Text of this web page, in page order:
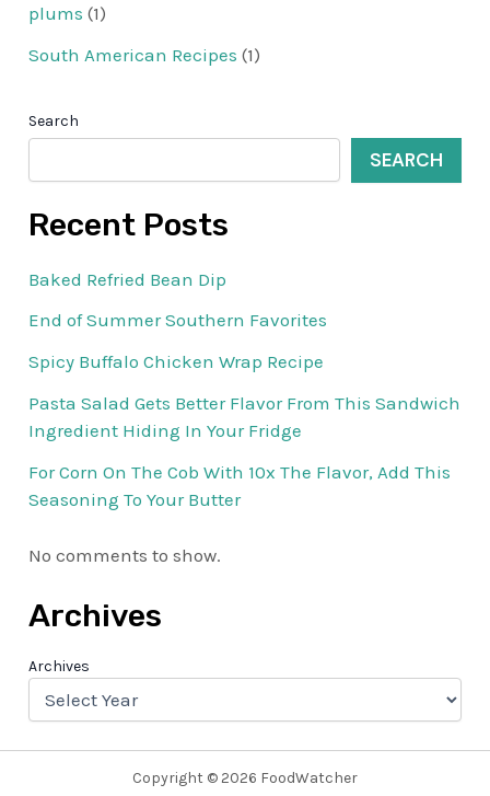
plums (1)
South American Recipes (1)
Search
SEARCH
Recent Posts
Baked Refried Bean Dip
End of Summer Southern Favorites
Spicy Buffalo Chicken Wrap Recipe
Pasta Salad Gets Better Flavor From This Sandwich
Ingredient Hiding In Your Fridge
For Corn On The Cob With 10x The Flavor, Add This
Seasoning To Your Butter
No comments to show.
Archives
Archives
Copyright © 2026 FoodWatcher